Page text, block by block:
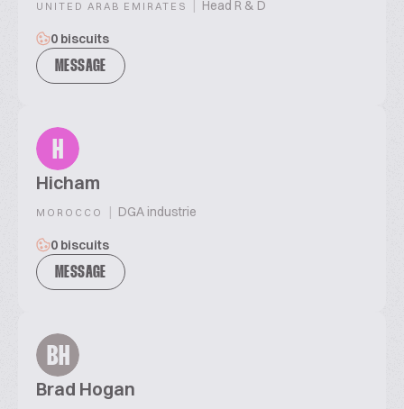
UNITED ARAB EMIRATES | Head R & D
0 biscuits
MESSAGE
H
Hicham
MOROCCO | DGA industrie
0 biscuits
MESSAGE
BH
Brad Hogan